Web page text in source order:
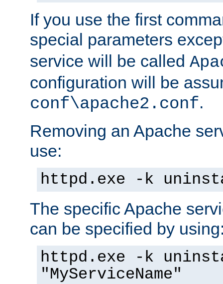
If you use the first
special parameters
service will be called
configuration will be
conf\apache2.conf.
Removing an Apache
use:
httpd.exe -k
The specific Apache
can be specified by
httpd.exe -k
"MyServiceName"